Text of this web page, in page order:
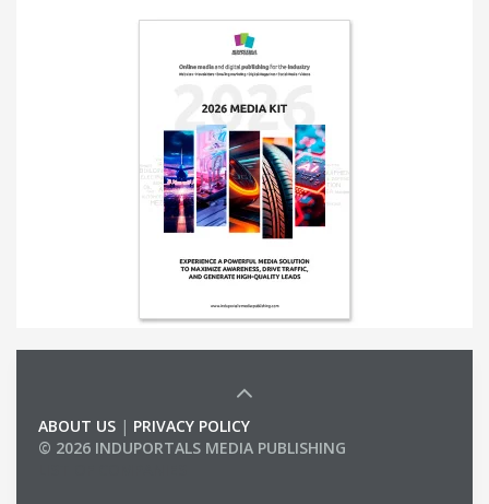
ABOUT US | PRIVACY POLICY
© 2026 INDUPORTALS MEDIA PUBLISHING